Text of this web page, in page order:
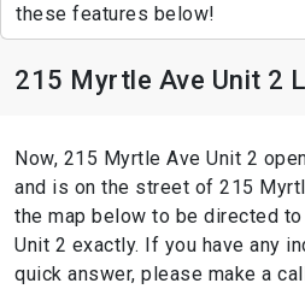
these features below!
215 Myrtle Ave Unit 2
Now, 215 Myrtle Ave Unit 2
and is on the street of 215
the map below to be directed
Unit 2 exactly. If you have any
quick answer, please make a